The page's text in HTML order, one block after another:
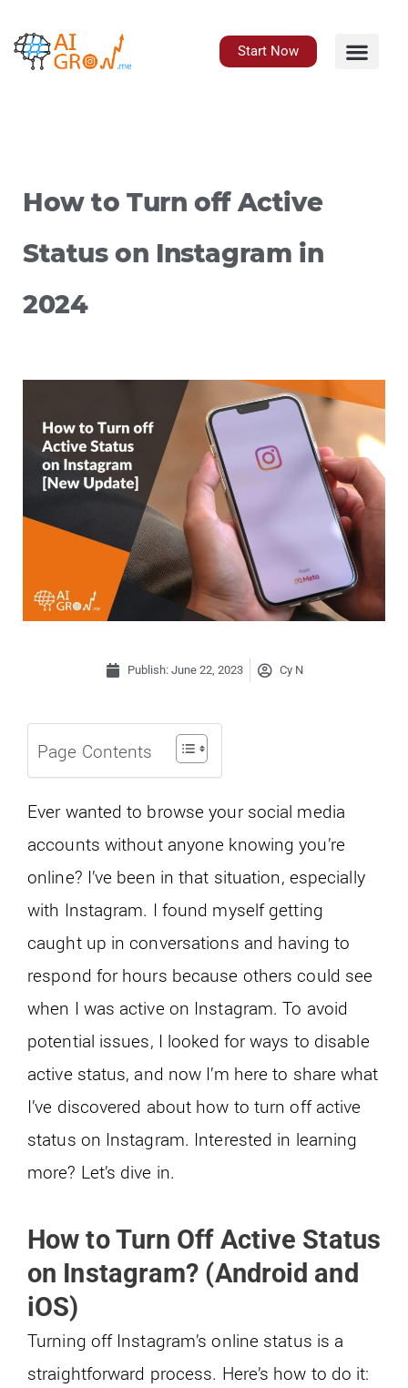
content
Start Now
How to Turn off Active
Status on Instagram in
2024
Publish: June 22, 2023 Cy N
Page Contents
Ever wanted to browse your social media
accounts without anyone knowing you’re
online? I’ve been in that situation, especially
with Instagram. I found myself getting
caught up in conversations and having to
respond for hours because others could see
when I was active on Instagram. To avoid
potential issues, I looked for ways to disable
active status, and now I’m here to share what
I’ve discovered about how to turn off active
status on Instagram. Interested in learning
more? Let’s dive in.
How to Turn Off Active Status
on Instagram? (Android and
iOS)
Turning off Instagram’s online status is a
straightforward process. Here’s how to do it: